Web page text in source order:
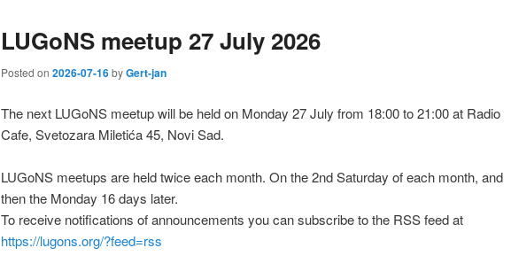
LUGoNS meetup 27 July 2026
Posted on 2026-07-16byGert-jan
The next LUGoNS meetup will be held on Monday 27 July from 18:00 to 21:00 at Radio
Cafe, Svetozara Miletića 45, Novi Sad.
LUGoNS meetups are held twice each month. On the 2nd Saturday of each month, and
then the Monday 16 days later.
To receive notifications of announcements you can subscribe to the RSS feed at
https://lugons.org/?feed=rss